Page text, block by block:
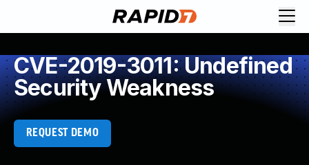
CVE-2019-3011: Undefined
Security Weakness
REQUEST DEMO